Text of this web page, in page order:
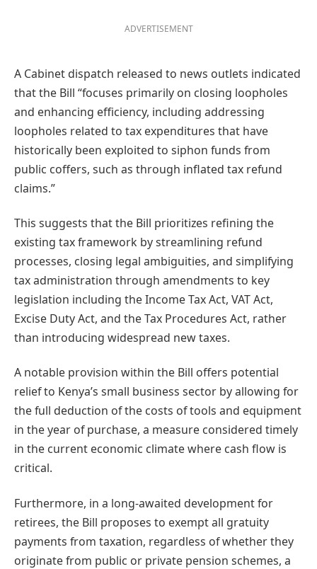
ADVERTISEMENT
A Cabinet dispatch released to news outlets indicated
that the Bill “focuses primarily on closing loopholes
and enhancing efficiency, including addressing
loopholes related to tax expenditures that have
historically been exploited to siphon funds from
public coffers, such as through inflated tax refund
claims.”
This suggests that the Bill prioritizes refining the
existing tax framework by streamlining refund
processes, closing legal ambiguities, and simplifying
tax administration through amendments to key
legislation including the Income Tax Act, VAT Act,
Excise Duty Act, and the Tax Procedures Act, rather
than introducing widespread new taxes.
A notable provision within the Bill offers potential
relief to Kenya’s small business sector by allowing for
the full deduction of the costs of tools and equipment
in the year of purchase, a measure considered timely
in the current economic climate where cash flow is
critical.
Furthermore, in a long-awaited development for
retirees, the Bill proposes to exempt all gratuity
payments from taxation, regardless of whether they
originate from public or private pension schemes, a